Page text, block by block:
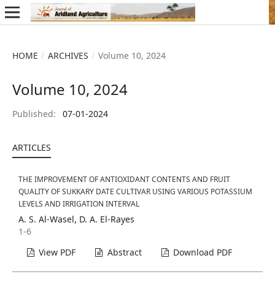
HOME / ARCHIVES / Volume 10, 2024
Volume 10, 2024
Published: 07-01-2024
ARTICLES
THE IMPROVEMENT OF ANTIOXIDANT CONTENTS AND FRUIT
QUALITY OF SUKKARY DATE CULTIVAR USING VARIOUS POTASSIUM
LEVELS AND IRRIGATION INTERVAL
A. S. Al-Wasel, D. A. El-Rayes
1-6
View PDF
Abstract Download PDF